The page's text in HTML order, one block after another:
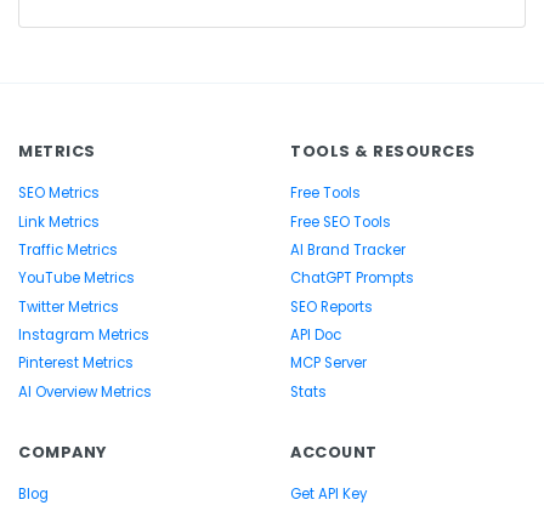
METRICS
SEO Metrics
Link Metrics
Traffic Metrics
YouTube Metrics
Twitter Metrics
Instagram Metrics
Pinterest Metrics
AI Overview Metrics
TOOLS & RESOURCES
Free Tools
Free SEO Tools
AI Brand Tracker
ChatGPT Prompts
SEO Reports
API Doc
MCP Server
Stats
COMPANY
Blog
ACCOUNT
Get API Key